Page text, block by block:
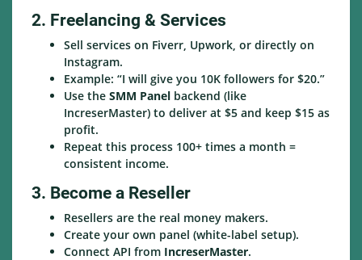
2. Freelancing & Services
Sell services on Fiverr, Upwork, or directly on
Instagram.
Example: “I will give you 10K followers for $20.”
Use the SMM Panel backend (like
IncreserMaster) to deliver at $5 and keep $15 as
profit.
Repeat this process 100+ times a month =
consistent income.
3. Become a Reseller
Resellers are the real money makers.
Create your own panel (white-label setup).
Connect API from IncreserMaster.